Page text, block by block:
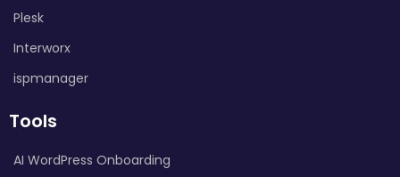
Plesk
Interworx
ispmanager
Tools
AI WordPress Onboarding